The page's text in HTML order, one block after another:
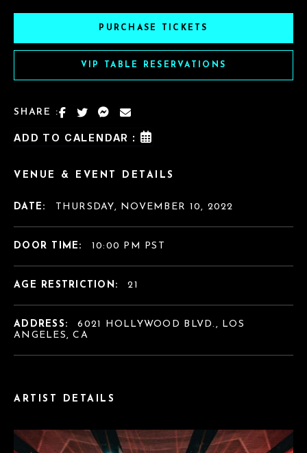
PURCHASE TICKETS
VIP TABLE RESERVATIONS
SHARE :
ADD TO CALENDAR :
ARTIST DETAILS
VENUE & EVENT DETAILS
DATE: THURSDAY, NOVEMBER 10, 2022
DOOR TIME: 10:00 PM PST
AGE RESTRICTION: 21
ADDRESS:
6021 HOLLYWOOD BLVD., LOS
ANGELES, CA